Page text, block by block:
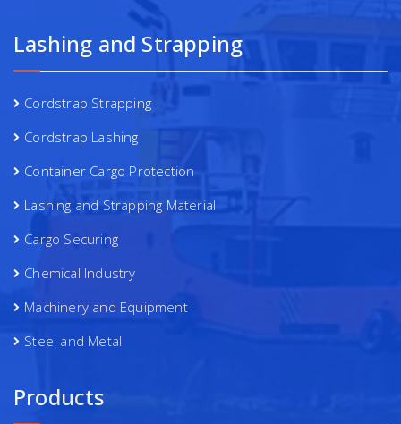
Lashing and Strapping
Cordstrap Strapping
Cordstrap Lashing
Container Cargo Protection
Lashing and Strapping Material
Cargo Securing
Chemical Industry
Machinery and Equipment
Steel and Metal
Products